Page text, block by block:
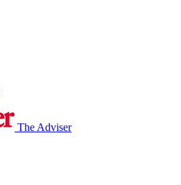
The Adviser